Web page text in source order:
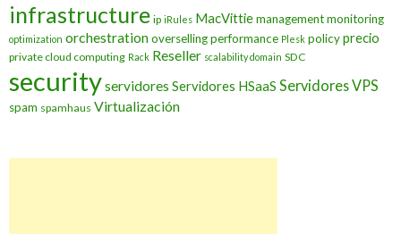
infrastructure ip iRules MacVittiemanagementmonitoring
optimization orchestrationoversellingperformance Plesk policyprecio
private cloud computing Rack Reseller scalability domain SDC
securityservidores Servidores HSaaS Servidores VPS
spam spamhaus Virtualización